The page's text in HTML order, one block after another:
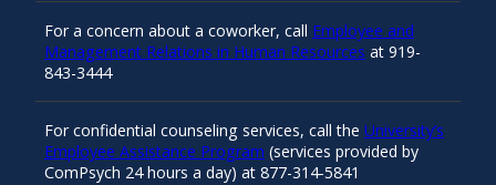
For a concern about a coworker, call Employee and
Management Relations in Human Resources at 919-
843-3444
For confidential counseling services, call the University’s
Employee Assistance Program (services provided by
ComPsych 24 hours a day) at 877-314-5841